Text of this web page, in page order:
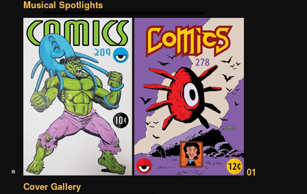
Musical Spotlights
01
Cover Gallery